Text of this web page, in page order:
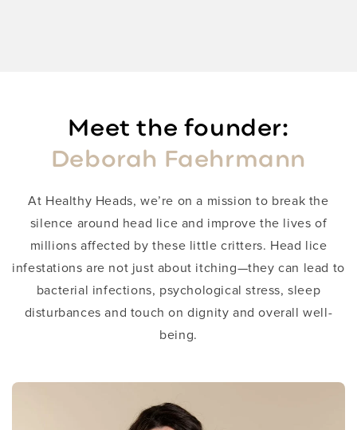
Meet the founder:
Deborah Faehrmann
​At Healthy Heads, we’re on a mission to break the
silence around head lice and improve the lives of
millions affected by these little critters. Head lice
infestations are not just about itching—they can lead to
bacterial infections, psychological stress, sleep
disturbances and touch on dignity and overall well-
being.